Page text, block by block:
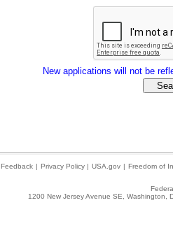
New applications will not be
Feedback | Privacy Policy | USA.gov | Freedom of
1200 New Jersey Avenue SE,